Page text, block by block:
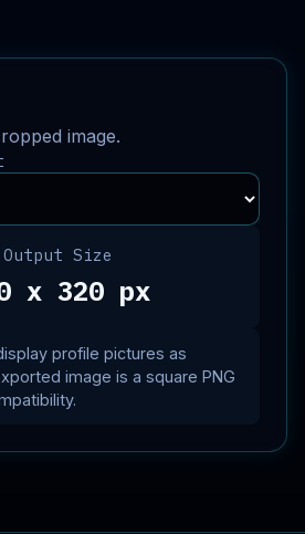
image.
Output Size
x 320 px
profile pictures as
image is a square PNG